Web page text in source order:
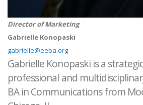
Director of Marketing
Gabrielle Konopaski
gabrielle@eeba.org
Gabrielle Konopaski is a
professional and
BA in Communications from